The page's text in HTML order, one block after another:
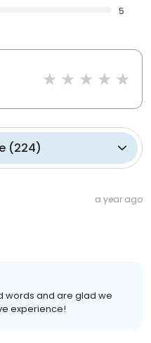
5
(224)
a year ago
words and are glad we
experience!